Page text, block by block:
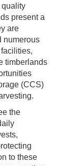
quality
present a
are
numerous
timberlands
(CCS)
the
to these